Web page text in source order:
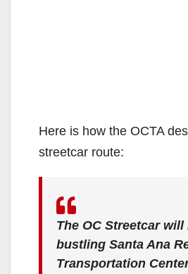
Here is how the OCTA
streetcar route:
The OC Streetcar
bustling Santa Ana
Transportation